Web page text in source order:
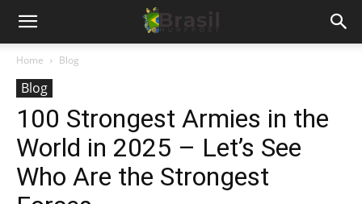
Home Blog
Blog
100 Strongest Armies in the
World in 2025 – Let’s See
Who Are the Strongest